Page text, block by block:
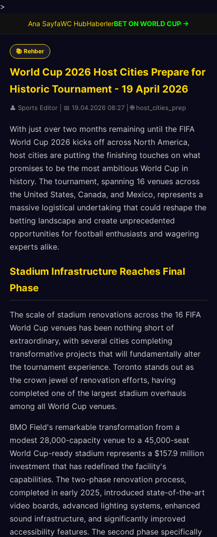
>
Ana SayfaWC HubHaberlerBET ON WORLD CUP →
📚 Rehber
World Cup 2026 Host Cities Prepare for
Historic Tournament - 19 April 2026
👤 Sports Editor | 📅 19.04.2026 08:27 | 🌐 host_cities_prep
With just over two months remaining until the FIFA
World Cup 2026 kicks off across North America,
host cities are putting the finishing touches on what
promises to be the most ambitious World Cup in
history. The tournament, spanning 16 venues across
the United States, Canada, and Mexico, represents a
massive logistical undertaking that could reshape the
betting landscape and create unprecedented
opportunities for football enthusiasts and wagering
experts alike.
Stadium Infrastructure Reaches Final
Phase
The scale of stadium renovations across the 16 FIFA
World Cup venues has been nothing short of
extraordinary, with several cities completing
transformative projects that will fundamentally alter
the tournament experience. Toronto stands out as
the crown jewel of renovation efforts, having
completed one of the largest stadium overhauls
among all World Cup venues.
BMO Field's remarkable transformation from a
modest 28,000-capacity venue to a 45,000-seat
World Cup-ready stadium represents a $157.9 million
investment that has redefined the facility's
capabilities. The two-phase renovation process,
completed in early 2025, introduced state-of-the-art
video boards, advanced lighting systems, enhanced
sound infrastructure, and significantly improved
accessibility features. The second phase specifically